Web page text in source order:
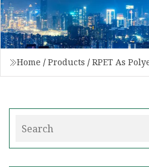
Home / Products / RPET As